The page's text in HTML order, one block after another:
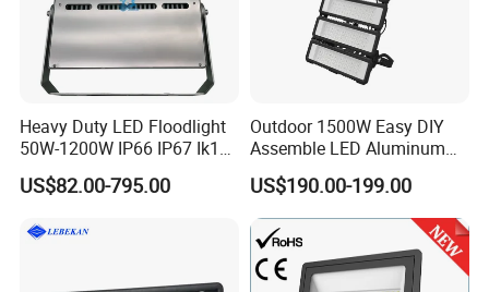
Heavy Duty LED Floodlight
50W-1200W IP66 IP67 Ik10
150lm/W 100-277V CE
Certified for Marine Port,
Building Facade Lighting
US$82.00-795.00
Outdoor 1500W Easy DIY
Assemble LED Aluminum
Waterproof Flood Light
US$190.00-199.00